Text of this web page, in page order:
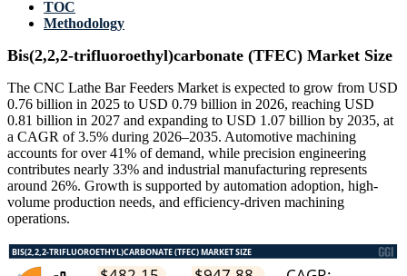
TOC
Methodology
Bis(2,2,2-trifluoroethyl)carbonate (TFEC) Market Size
The CNC Lathe Bar Feeders Market is expected to grow from USD
0.76 billion in 2025 to USD 0.79 billion in 2026, reaching USD
0.81 billion in 2027 and expanding to USD 1.07 billion by 2035, at
a CAGR of 3.5% during 2026–2035. Automotive machining
accounts for over 41% of demand, while precision engineering
contributes nearly 33% and industrial manufacturing represents
around 26%. Growth is supported by automation adoption, high-
volume production needs, and efficiency-driven machining
operations.